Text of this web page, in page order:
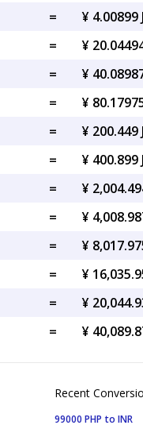
=
¥ 4.00899
=
¥
=
¥
=
¥
=
¥ 200.449
=
¥ 400.899
=
¥
=
¥
=
¥
=
¥
=
¥
= ¥
Recent
99000 PHP to INR